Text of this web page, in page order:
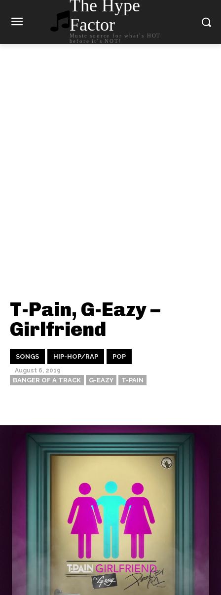
The Hype
Factor
Music source for what`s HOT
before it`s NOT!
T-Pain, G-Eazy –
Girlfriend
SONGS HIP-HOP/RAP POP
August 6, 2019
BANGER OF A TRACK G-EAZY T-PAIN